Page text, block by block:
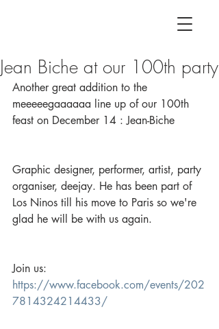
Jean Biche at our 100th party
Another great addition to the
meeeeegaaaaaa line up of our 100th
feast on December 14 : Jean-Biche
Graphic designer, performer, artist, party
organiser, deejay. He has been part of
Los Ninos till his move to Paris so we're
glad he will be with us again.
Join us:
https://www.facebook.com/events/202
7814324214433/